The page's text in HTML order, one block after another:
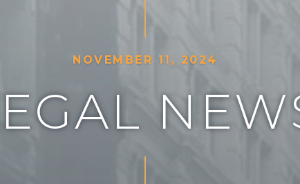
N OV E M B E R 1 1 , 20 2 4
EGAL NEW